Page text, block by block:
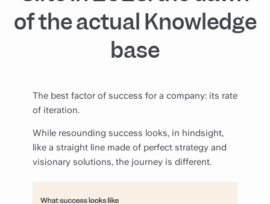
of the actual Knowledge
base
The best factor of success for a company: its rate
of iteration.
While resounding success looks, in hindsight,
like a straight line made of perfect strategy and
visionary solutions, the journey is different.